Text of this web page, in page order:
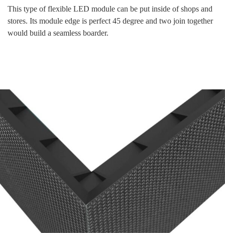
This type of flexible LED module can be put inside of shops and
stores. Its module edge is perfect 45 degree and two join together
would build a seamless boarder.